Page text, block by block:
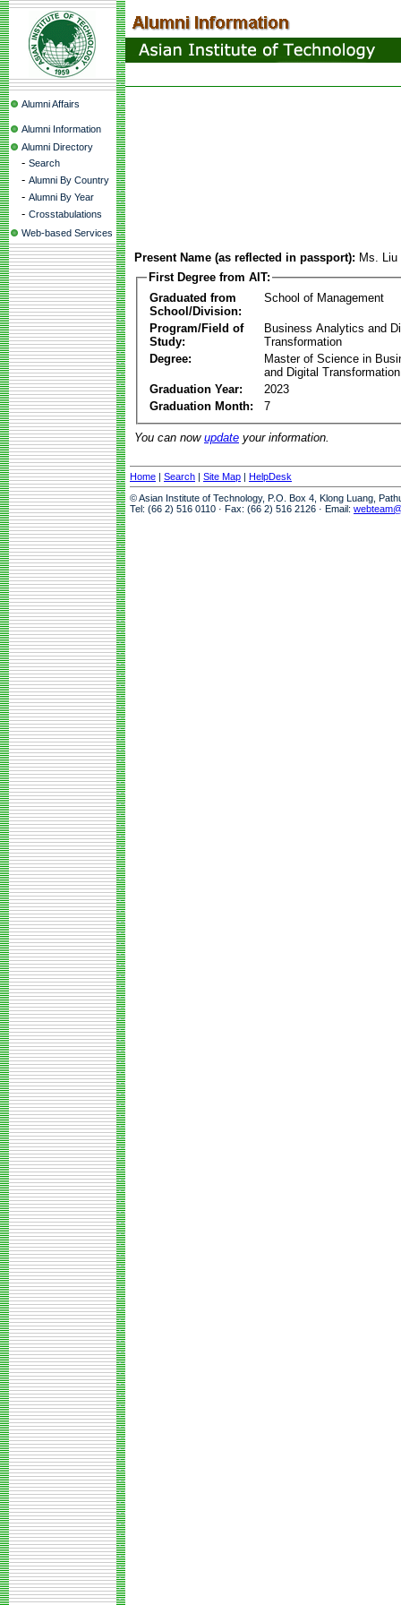
Alumni Affairs
Alumni Information
Alumni Directory
- Search
- Alumni By Country
- Alumni By Year
- Crosstabulations
Web-based Services
Present Name (as reflected in passport): Ms.
First Degree from AIT:
Graduated from
School/Division:
School of Management
Program/Field of
Study:
Business Analytics and
Transformation
Degree:
Master of Science in
and Digital Transformation
Graduation Year:
2023
Graduation Month:
7
You can now update your information.
Home | Search | Site Map | HelpDesk
© Asian Institute of Technology, P.O. Box 4, Klong Luang,
Tel: (66 2) 516 0110 · Fax: (66 2) 516 2126 · Email: